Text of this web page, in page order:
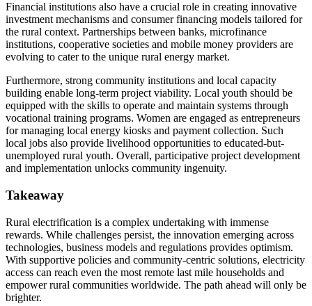
Financial institutions also have a crucial role in creating innovative
investment mechanisms and consumer financing models tailored for
the rural context. Partnerships between banks, microfinance
institutions, cooperative societies and mobile money providers are
evolving to cater to the unique rural energy market.
Furthermore, strong community institutions and local capacity
building enable long-term project viability. Local youth should be
equipped with the skills to operate and maintain systems through
vocational training programs. Women are engaged as entrepreneurs
for managing local energy kiosks and payment collection. Such
local jobs also provide livelihood opportunities to educated-but-
unemployed rural youth. Overall, participative project development
and implementation unlocks community ingenuity.
Takeaway
Rural electrification is a complex undertaking with immense
rewards. While challenges persist, the innovation emerging across
technologies, business models and regulations provides optimism.
With supportive policies and community-centric solutions, electricity
access can reach even the most remote last mile households and
empower rural communities worldwide. The path ahead will only be
brighter.